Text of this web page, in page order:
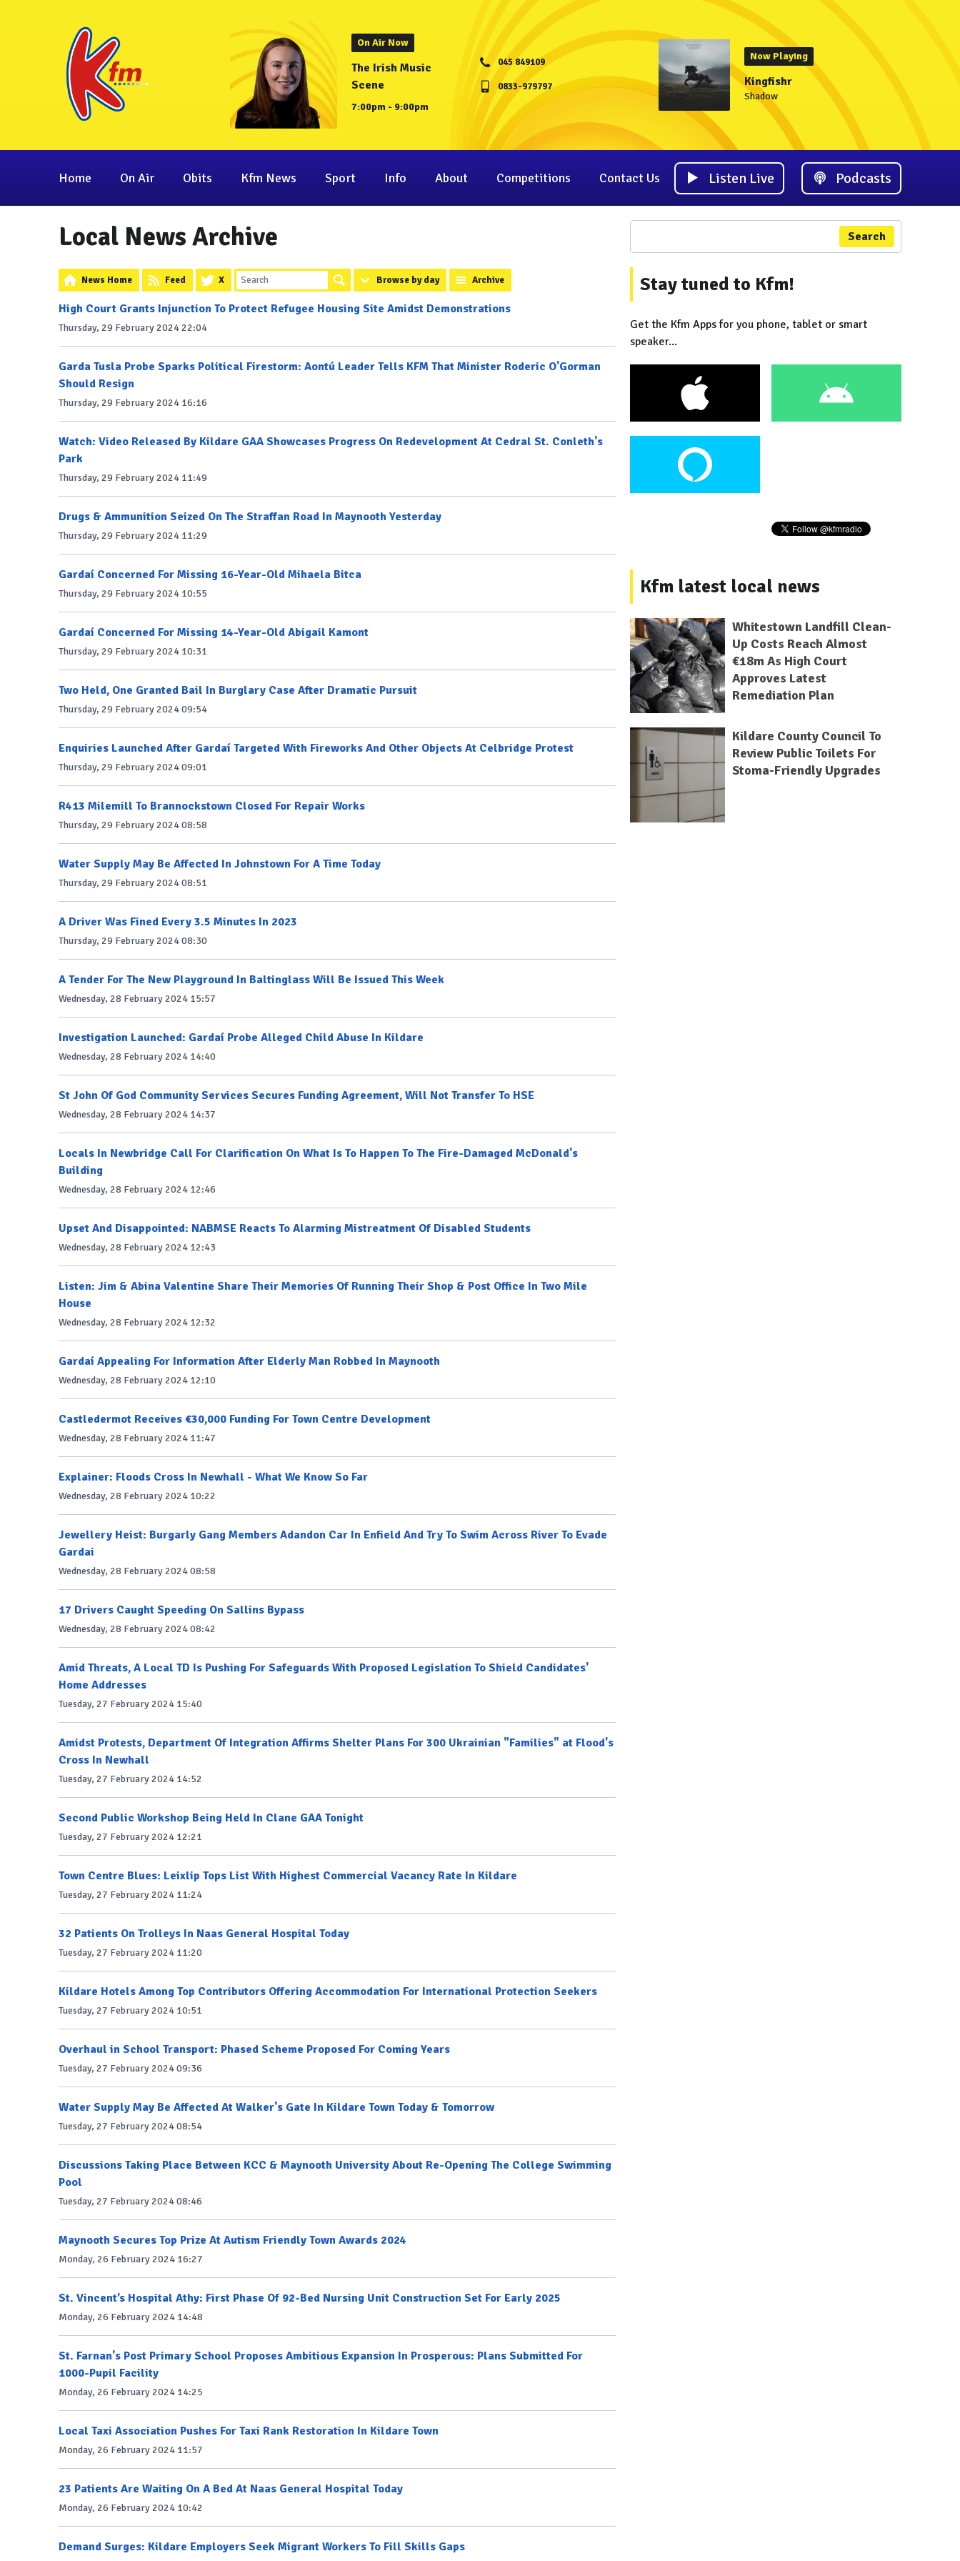
On Air Now
The Irish Music
Scene
7:00pm - 9:00pm
045 849109
0833-979797
Now Playing
Kingfishr
Shadow
Home On Air Obits Kfm News Sport Info About Competitions Contact Us Listen Live Podcasts
Local News Archive
News Home Feed X Browse by day Archive
High Court Grants Injunction To Protect Refugee Housing Site Amidst Demonstrations
Thursday, 29 February 2024 22:04
Garda Tusla Probe Sparks Political Firestorm: Aontú Leader Tells KFM That Minister Roderic O'Gorman
Should Resign
Thursday, 29 February 2024 16:16
Watch: Video Released By Kildare GAA Showcases Progress On Redevelopment At Cedral St. Conleth's
Park
Thursday, 29 February 2024 11:49
Drugs & Ammunition Seized On The Straffan Road In Maynooth Yesterday
Thursday, 29 February 2024 11:29
Gardaí Concerned For Missing 16-Year-Old Mihaela Bitca
Thursday, 29 February 2024 10:55
Gardaí Concerned For Missing 14-Year-Old Abigail Kamont
Thursday, 29 February 2024 10:31
Two Held, One Granted Bail In Burglary Case After Dramatic Pursuit
Thursday, 29 February 2024 09:54
Enquiries Launched After Gardaí Targeted With Fireworks And Other Objects At Celbridge Protest
Thursday, 29 February 2024 09:01
R413 Milemill To Brannockstown Closed For Repair Works
Thursday, 29 February 2024 08:58
Water Supply May Be Affected In Johnstown For A Time Today
Thursday, 29 February 2024 08:51
A Driver Was Fined Every 3.5 Minutes In 2023
Thursday, 29 February 2024 08:30
A Tender For The New Playground In Baltinglass Will Be Issued This Week
Wednesday, 28 February 2024 15:57
Investigation Launched: Gardaí Probe Alleged Child Abuse In Kildare
Wednesday, 28 February 2024 14:40
St John Of God Community Services Secures Funding Agreement, Will Not Transfer To HSE
Wednesday, 28 February 2024 14:37
Locals In Newbridge Call For Clarification On What Is To Happen To The Fire-Damaged McDonald's
Building
Wednesday, 28 February 2024 12:46
Upset And Disappointed: NABMSE Reacts To Alarming Mistreatment Of Disabled Students
Wednesday, 28 February 2024 12:43
Listen: Jim & Abina Valentine Share Their Memories Of Running Their Shop & Post Office In Two Mile
House
Wednesday, 28 February 2024 12:32
Gardaí Appealing For Information After Elderly Man Robbed In Maynooth
Wednesday, 28 February 2024 12:10
Castledermot Receives €30,000 Funding For Town Centre Development
Wednesday, 28 February 2024 11:47
Explainer: Floods Cross In Newhall - What We Know So Far
Wednesday, 28 February 2024 10:22
Jewellery Heist: Burgarly Gang Members Adandon Car In Enfield And Try To Swim Across River To Evade
Gardai
Wednesday, 28 February 2024 08:58
17 Drivers Caught Speeding On Sallins Bypass
Wednesday, 28 February 2024 08:42
Amid Threats, A Local TD Is Pushing For Safeguards With Proposed Legislation To Shield Candidates'
Home Addresses
Tuesday, 27 February 2024 15:40
Amidst Protests, Department Of Integration Affirms Shelter Plans For 300 Ukrainian "Families" at Flood's
Cross In Newhall
Tuesday, 27 February 2024 14:52
Second Public Workshop Being Held In Clane GAA Tonight
Tuesday, 27 February 2024 12:21
Town Centre Blues: Leixlip Tops List With Highest Commercial Vacancy Rate In Kildare
Tuesday, 27 February 2024 11:24
32 Patients On Trolleys In Naas General Hospital Today
Tuesday, 27 February 2024 11:20
Kildare Hotels Among Top Contributors Offering Accommodation For International Protection Seekers
Tuesday, 27 February 2024 10:51
Overhaul in School Transport: Phased Scheme Proposed For Coming Years
Tuesday, 27 February 2024 09:36
Water Supply May Be Affected At Walker's Gate In Kildare Town Today & Tomorrow
Tuesday, 27 February 2024 08:54
Discussions Taking Place Between KCC & Maynooth University About Re-Opening The College Swimming
Pool
Tuesday, 27 February 2024 08:46
Maynooth Secures Top Prize At Autism Friendly Town Awards 2024
Monday, 26 February 2024 16:27
St. Vincent’s Hospital Athy: First Phase Of 92-Bed Nursing Unit Construction Set For Early 2025
Monday, 26 February 2024 14:48
St. Farnan's Post Primary School Proposes Ambitious Expansion In Prosperous: Plans Submitted For
1000-Pupil Facility
Monday, 26 February 2024 14:25
Local Taxi Association Pushes For Taxi Rank Restoration In Kildare Town
Monday, 26 February 2024 11:57
23 Patients Are Waiting On A Bed At Naas General Hospital Today
Monday, 26 February 2024 10:42
Demand Surges: Kildare Employers Seek Migrant Workers To Fill Skills Gaps
Search
Stay tuned to Kfm!
Get the Kfm Apps for you phone, tablet or smart
speaker...
Kfm latest local news
Whitestown Landfill Clean-
Up Costs Reach Almost
€18m As High Court
Approves Latest
Remediation Plan
Kildare County Council To
Review Public Toilets For
Stoma-Friendly Upgrades